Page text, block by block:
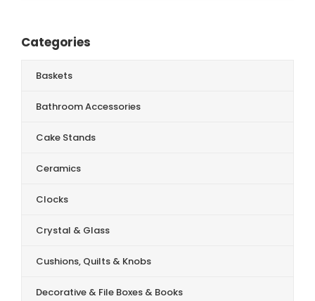
Categories
Baskets
Bathroom Accessories
Cake Stands
Ceramics
Clocks
Crystal & Glass
Cushions, Quilts & Knobs
Decorative & File Boxes & Books